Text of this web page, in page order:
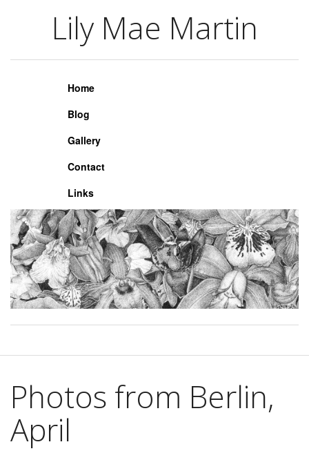
Lily Mae Martin
Lily Mae Martin
Home
Blog
Gallery
Contact
Links
Photos from Berlin,
April